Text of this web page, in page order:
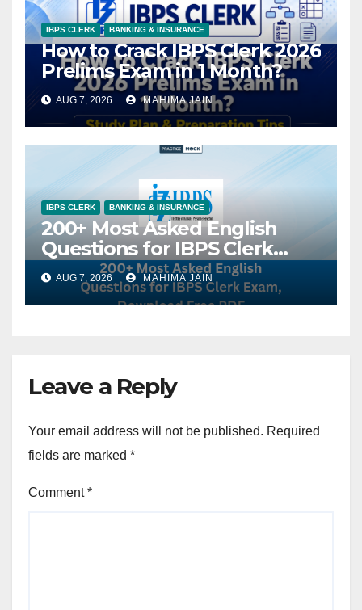
IBPS CLERK BANKING & INSURANCE
How to Crack IBPS Clerk 2026
Prelims Exam in 1 Month?
AUG 7, 2026 MAHIMA JAIN
IBPS CLERK BANKING & INSURANCE
200+ Most Asked English
Questions for IBPS Clerk
Exam, Download Free PDF
AUG 7, 2026 MAHIMA JAIN
Leave a Reply
Your email address will not be published. Required
fields are marked *
Comment*